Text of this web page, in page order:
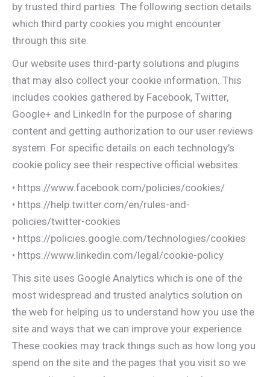
by trusted third parties. The following section details
which third party cookies you might encounter
through this site.
Our website uses third-party solutions and plugins
that may also collect your cookie information. This
includes cookies gathered by Facebook, Twitter,
Google+ and LinkedIn for the purpose of sharing
content and getting authorization to our user reviews
system. For specific details on each technology’s
cookie policy see their respective official websites:
• https://www.facebook.com/policies/cookies/
• https://help.twitter.com/en/rules-and-
policies/twitter-cookies
• https://policies.google.com/technologies/cookies
• https://www.linkedin.com/legal/cookie-policy
This site uses Google Analytics which is one of the
most widespread and trusted analytics solution on
the web for helping us to understand how you use the
site and ways that we can improve your experience.
These cookies may track things such as how long you
spend on the site and the pages that you visit so we